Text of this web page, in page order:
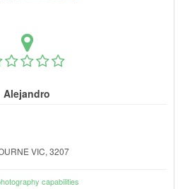
Alejandro
VIC, 3207
capabilities